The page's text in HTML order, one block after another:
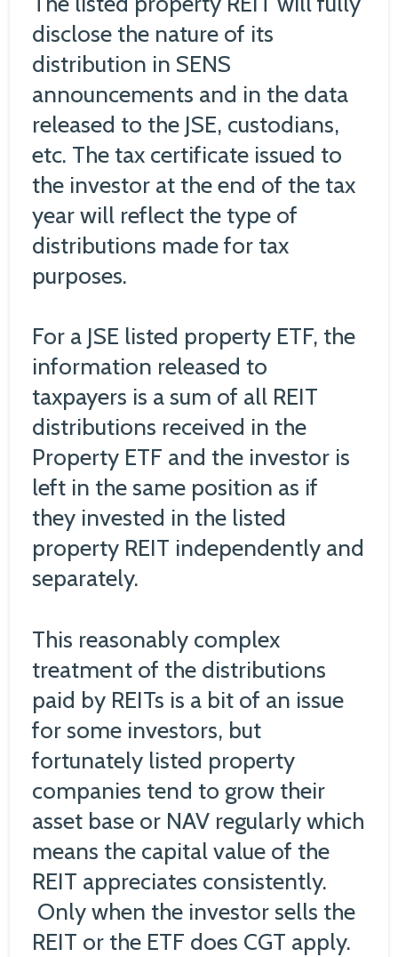
disclose the nature of its
distribution in SENS
announcements and in the data
released to the JSE, custodians,
etc. The tax certificate issued to
the investor at the end of the tax
year will reflect the type of
distributions made for tax
purposes.
For a JSE listed property ETF, the
information released to
taxpayers is a sum of all REIT
distributions received in the
Property ETF and the investor is
left in the same position as if
they invested in the listed
property REIT independently and
separately.
This reasonably complex
treatment of the distributions
paid by REITs is a bit of an issue
for some investors, but
fortunately listed property
companies tend to grow their
asset base or NAV regularly which
means the capital value of the
REIT appreciates consistently.
Only when the investor sells the
REIT or the ETF does CGT apply.